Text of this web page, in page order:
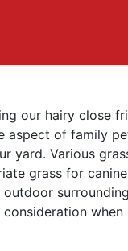
our hairy close
aspect of family
yard. Various
grass for